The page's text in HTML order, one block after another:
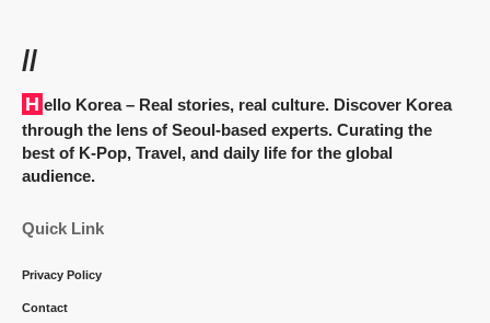
//
Hello Korea– Real stories, real culture. Discover Korea
through the lens of Seoul-based experts. Curating the
best of K-Pop, Travel, and daily life for the global
audience.
Quick Link
Privacy Policy
Contact